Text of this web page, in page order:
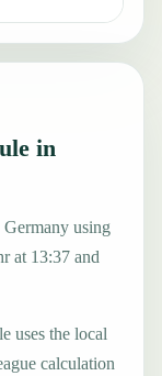
in
Germany using
at 13:37 and
uses the local
calculation